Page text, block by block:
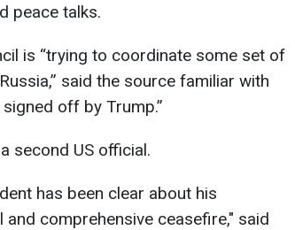
peace talks.
is “trying to coordinate some set of
said the source familiar with
off by Trump.”
second US official.
has been clear about his
comprehensive ceasefire," said